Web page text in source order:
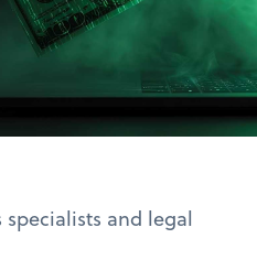
and legal